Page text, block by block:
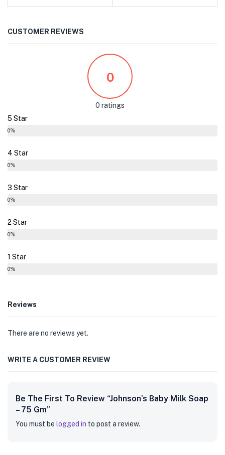
CUSTOMER REVIEWS
0
0 ratings
5 Star
0%
4 Star
0%
3 Star
0%
2 Star
0%
1 Star
0%
Reviews
There are no reviews yet.
WRITE A CUSTOMER REVIEW
Be The First To Review “Johnson’s Baby Milk Soap
– 75 Gm”
You must be logged in to post a review.